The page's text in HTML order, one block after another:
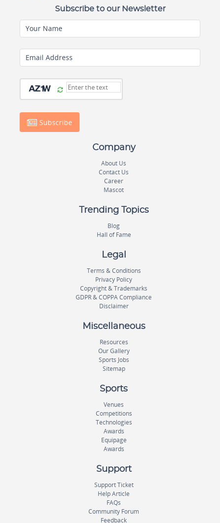
Subscribe to our Newsletter
Your Name
Email Address
Subscribe
Company
About Us
Contact Us
Career
Mascot
Trending Topics
Blog
Hall of Fame
Legal
Terms & Conditions
Privacy Policy
Copyright & Trademarks
GDPR & COPPA Compliance
Disclaimer
Miscellaneous
Resources
Our Gallery
Sports Jobs
Sitemap
Sports
Venues
Competitions
Technologies
Awards
Equipage
Awards
Support
Support Ticket
Help Article
FAQs
Community Forum
Feedback